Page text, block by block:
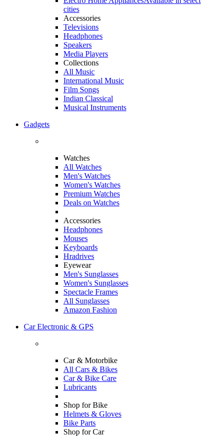
cities
Accessories
Televisions
Headphones
Speakers
Media Players
Collections
All Music
International Music
Film Songs
Indian Classical
Musical Instruments
Gadgets
Watches
All Watches
Men's Watches
Women's Watches
Premium Watches
Deals on Watches
Accessories
Headphones
Mouses
Keyboards
Hradrives
Eyewear
Men's Sunglasses
Women's Sunglasses
Spectacle Frames
All Sunglasses
Amazon Fashion
Car Electronic & GPS
Car & Motorbike
All Cars & Bikes
Car & Bike Care
Lubricants
Shop for Bike
Helmets & Gloves
Bike Parts
Shop for Car